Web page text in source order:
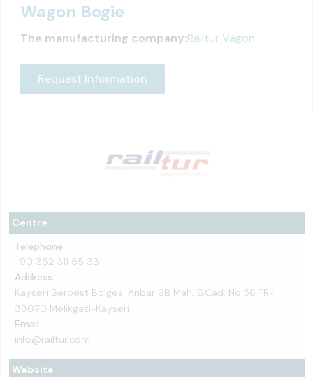
Centre
Telephone
+90 352 311 55 33
Address
Kayseri Serbest Bölgesi Anbar SB Mah. 6.Cad. No:58 TR-
38070 Melikgazi-Kayseri
Email
info@railtur.com
Website
Wagon Bogie
The manufacturing company:Railtur Vagon
Request Information